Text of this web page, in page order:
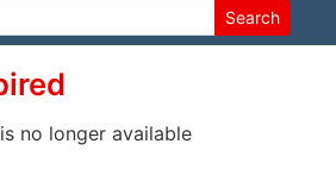
Search
no longer available